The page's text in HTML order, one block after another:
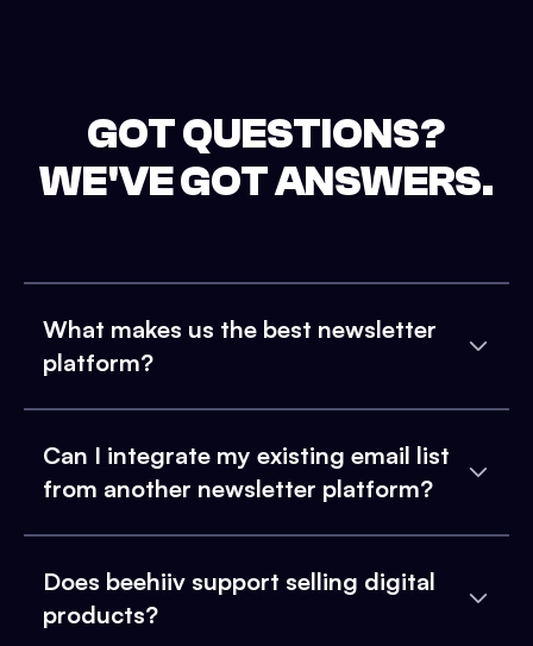
GOT QUESTIONS?
WE'VE GOT ANSWERS.
What makes us the best newsletter
platform?
Can I integrate my existing email list
from another newsletter platform?
Does beehiiv support selling digital
products?